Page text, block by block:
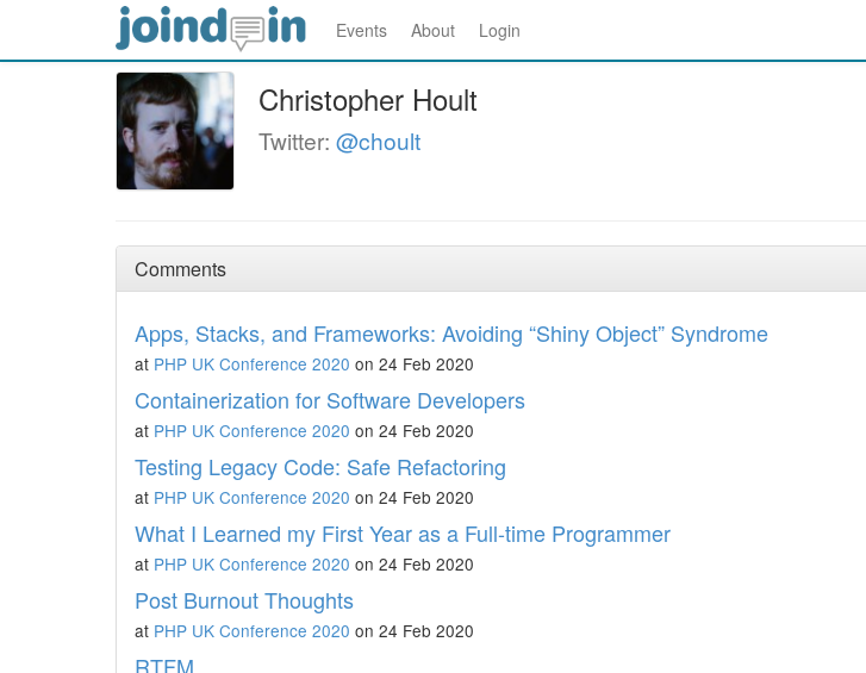
Events About Login
Christopher Hoult
Twitter: @choult
Comments
Apps, Stacks, and Frameworks: Avoiding “Shiny Object” Syndrome
at PHP UK Conference 2020 on 24 Feb 2020
Containerization for Software Developers
at PHP UK Conference 2020 on 24 Feb 2020
Testing Legacy Code: Safe Refactoring
at PHP UK Conference 2020 on 24 Feb 2020
What I Learned my First Year as a Full-time Programmer
at PHP UK Conference 2020 on 24 Feb 2020
Post Burnout Thoughts
at PHP UK Conference 2020 on 24 Feb 2020
RTFM